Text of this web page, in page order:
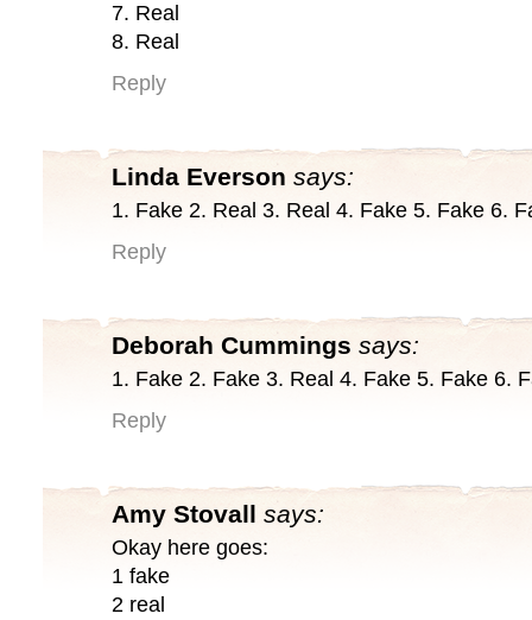
7. Real
8. Real
Reply
Linda Everson says:
1. Fake 2. Real 3. Real 4. Fake 5. Fake 6.
Reply
Deborah Cummings says:
1. Fake 2. Fake 3. Real 4. Fake 5. Fake 6.
Reply
Amy Stovall says:
Okay here goes:
1 fake
2 real